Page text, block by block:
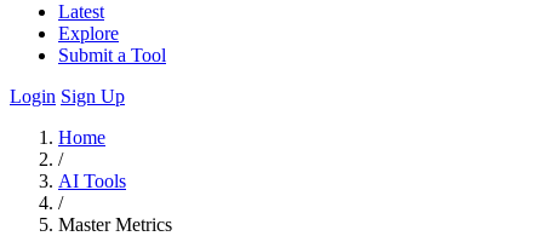
Latest
Explore
Submit a Tool
Login Sign Up
Home
/
AI Tools
/
Master Metrics